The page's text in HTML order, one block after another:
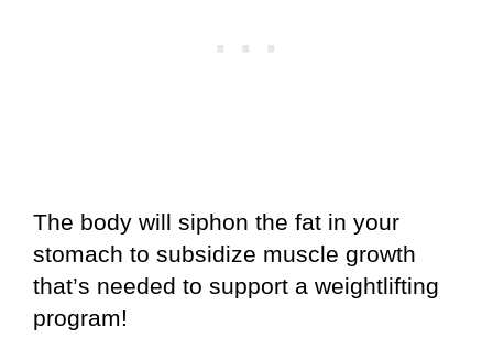
The body will siphon the fat in your
stomach to subsidize muscle growth
that’s needed to support a weightlifting
program!